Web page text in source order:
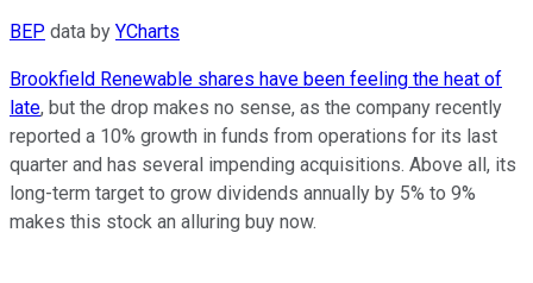
BEP data by YCharts
Brookfield Renewable shares have been feeling the heat of
late, but the drop makes no sense, as the company recently
reported a 10% growth in funds from operations for its last
quarter and has several impending acquisitions. Above all, its
long-term target to grow dividends annually by 5% to 9%
makes this stock an alluring buy now.